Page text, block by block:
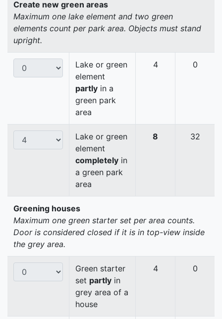
Create new green areas
Maximum one lake element and two green
elements count per park area. Objects must stand
upright.
Lake or green
element
partly in a
green park
area
4 0
Lake or green
element
completely in
a green park
area
8 32
Greening houses
Maximum one green starter set per area counts.
Door is considered closed if it is in top-view inside
the grey area.
Green starter
set partly in
grey area of a
house
4 0